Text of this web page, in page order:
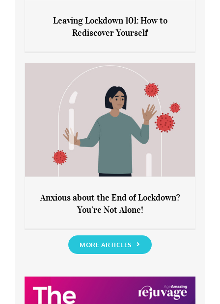
Rediscover Yourself
Leaving Lockdown 101: How to
Rediscover Yourself
You’re Not Alone!
Anxious about the End of Lockdown?
You’re Not Alone!
MORE ARTICLES